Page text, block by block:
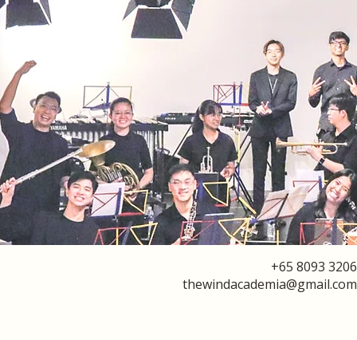
thewindacademia@gmail.com
+65 8093 3206